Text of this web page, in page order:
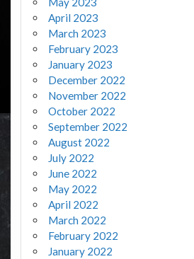
April 2023
March 2023
February 2023
January 2023
December 2022
November 2022
October 2022
September 2022
August 2022
July 2022
June 2022
May 2022
April 2022
March 2022
February 2022
January 2022